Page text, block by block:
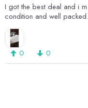
I got the best deal and i
condition and well
0 0